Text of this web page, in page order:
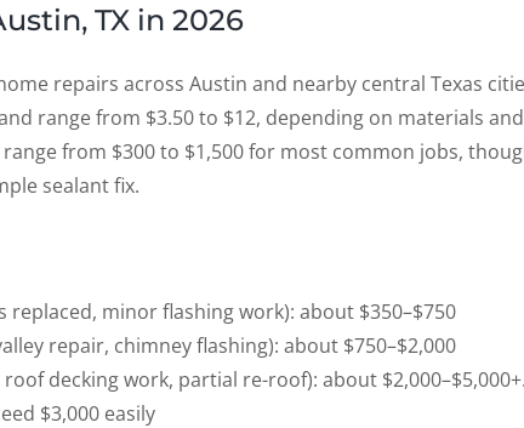
TX in 2026
repairs across Austin and nearby central Texas
range from $3.50 to $12, depending on materials and
from $300 to $1,500 for most common jobs,
sealant fix.
replaced, minor flashing work): about $350–$750
repair, chimney flashing): about $750–$2,000
decking work, partial re-roof): about $2,000–$5,000+.
$3,000 easily